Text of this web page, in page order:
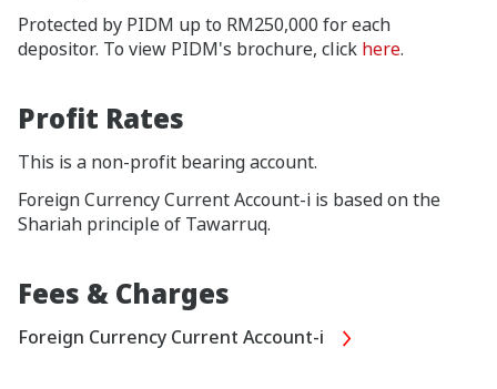
Protected by PIDM up to RM250,000 for each
depositor. To view PIDM's brochure, click here.
Profit Rates
This is a non-profit bearing account.
Foreign Currency Current Account-i is based on the
Shariah principle of Tawarruq.
Fees & Charges
Foreign Currency Current Account-i